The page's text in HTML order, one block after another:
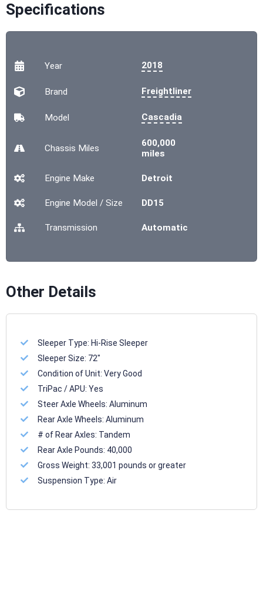
Specifications
Year 2018
Brand Freightliner
Model Cascadia
Chassis Miles
600,000
miles
Engine Make Detroit
Engine Model / Size DD15
Transmission Automatic
Other Details
Sleeper Type: Hi-Rise Sleeper
Sleeper Size: 72"
Condition of Unit:Very Good
TriPac / APU:Yes
Steer Axle Wheels:Aluminum
Rear Axle Wheels:Aluminum
# of Rear Axles: Tandem
Rear Axle Pounds: 40,000
Gross Weight:33,001 pounds or greater
Suspension Type:Air